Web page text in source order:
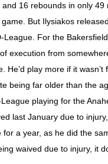
16 rebounds in only
But Ilysiakos
For the
execution from
play more if it
being far older than the
playing for the
last January due to
a year, as he did the
waived due to injury, it